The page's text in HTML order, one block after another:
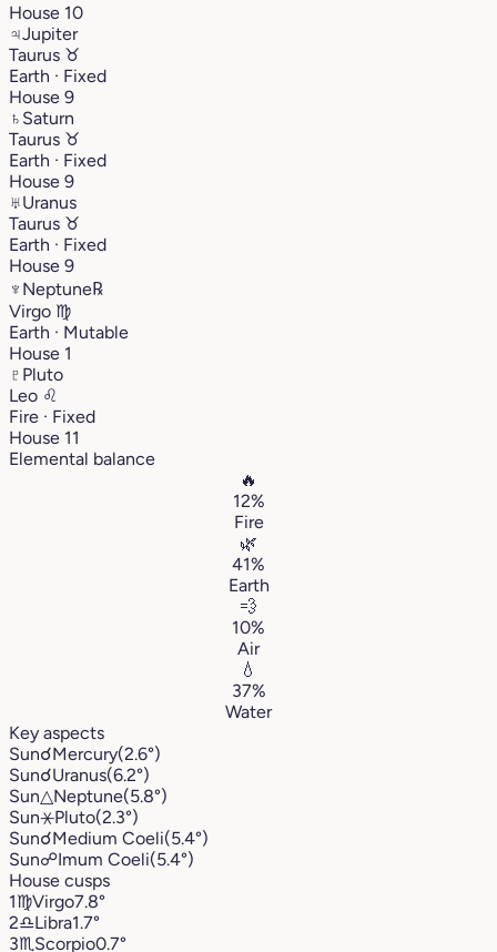
House 10
♃Jupiter
Taurus ♉︎
Earth · Fixed
House 9
♄ Saturn
Taurus ♉︎
Earth · Fixed
House 9
♅Uranus
Taurus ♉︎
Earth · Fixed
House 9
♆ Neptune℞
Virgo ♍︎
Earth · Mutable
House 1
♇ Pluto
Leo ♌︎
Fire · Fixed
House 11
Elemental balance
🔥
12%
Fire
🌿
41%
Earth
💨
10%
Air
💧
37%
Water
Key aspects
Sun☌Mercury(2.6°)
Sun☌Uranus(6.2°)
Sun△Neptune(5.8°)
Sun⚹Pluto(2.3°)
Sun☌Medium Coeli(5.4°)
Sun☍Imum Coeli(5.4°)
House cusps
1♍︎Virgo7.8°
2♎︎Libra1.7°
3♏︎ Scorpio0.7°